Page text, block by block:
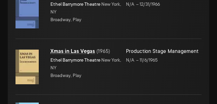
Ethel Barrymore Theatre New York,
NY
Broadway, Play
N/A –12/31/1966
Xmas in Las Vegas (1965)
Ethel Barrymore Theatre New York,
NY
Broadway, Play
Production Stage Management
N/A –11/6/1965